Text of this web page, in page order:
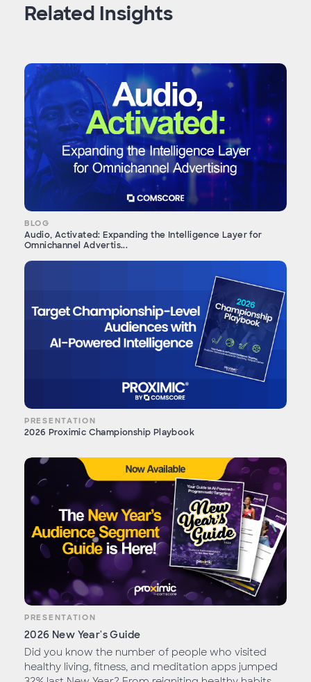
Related Insights
BLOG
Audio, Activated: Expanding the Intelligence Layer for
Omnichannel Advertis...
PRESENTATION
2026 Proximic Championship Playbook
PRESENTATION
2026 New Year's Guide
Did you know the number of people who visited
healthy living, fitness, and meditation apps jumped